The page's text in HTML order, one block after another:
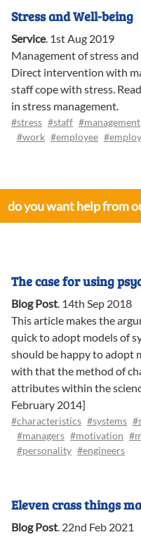
Stress and Well-being
Service. 1st Aug 2019
Management of stress
Direct intervention with
staff cope with stress.
in stress management.
#stress #staff #management
#work #employee
do you want help from
The case for using
Blog Post. 14th Sep 2018
This article makes the
quick to adopt models of
should be happy to adopt
with that the method of
attributes within the
February 2014]
#characteristics #systems
#managers #motivation
#personality #engineers
Eleven crass things
Blog Post. 22nd Feb 2021